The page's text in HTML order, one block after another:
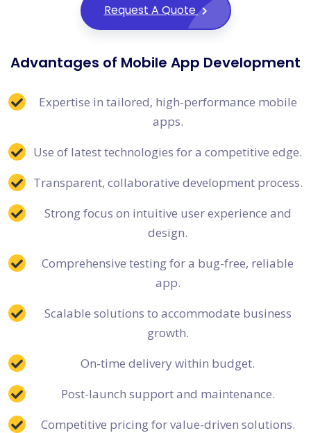
Request A Quote
Advantages of Mobile App Development
Expertise in tailored, high-performance mobile
apps.
Use of latest technologies for a competitive edge.
Transparent, collaborative development process.
Strong focus on intuitive user experience and
design.
Comprehensive testing for a bug-free, reliable
app.
Scalable solutions to accommodate business
growth.
On-time delivery within budget.
Post-launch support and maintenance.
Competitive pricing for value-driven solutions.